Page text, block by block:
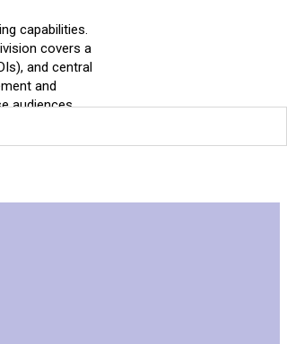
capabilities.
covers a
and central
and
audiences